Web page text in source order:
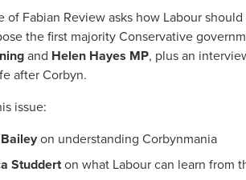
of Fabian Review asks how Labour
the first majority Conservative
and Helen Hayes MP, plus an
after Corbyn.
issue:
on understanding Corbynmania
Studderton what Labour can learn from